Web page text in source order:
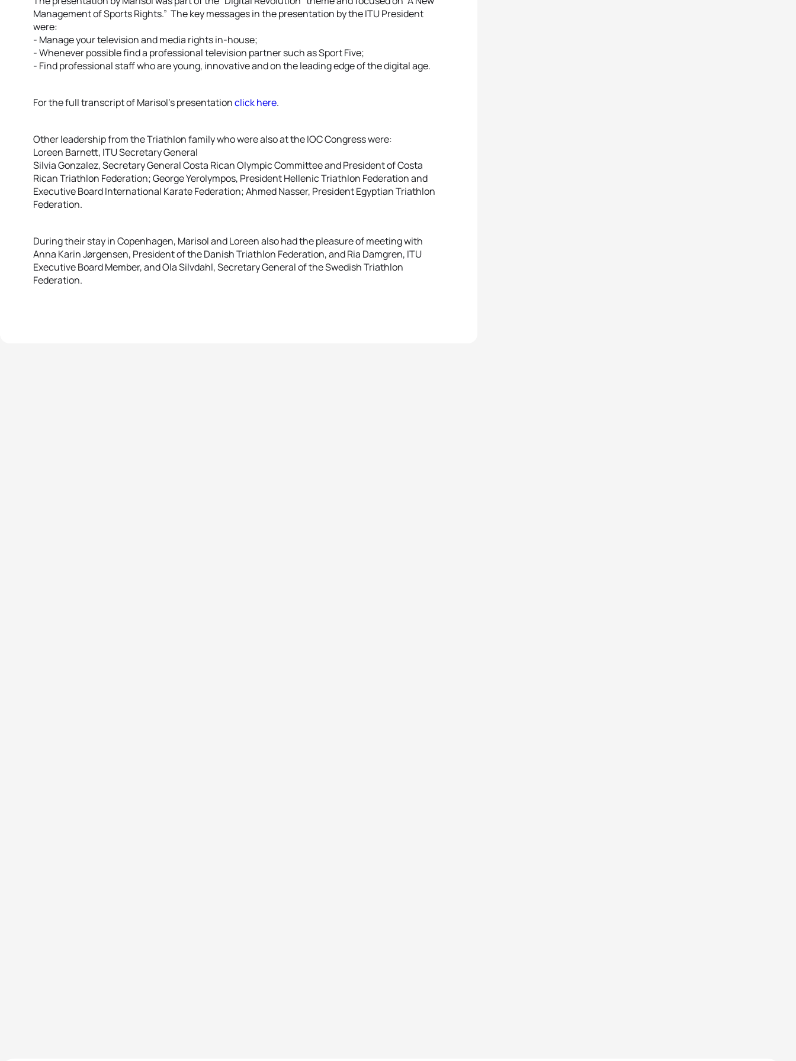
Management of Sports Rights.” The key messages in the presentation by the ITU President
were:
- Manage your television and media rights in-house;
- Whenever possible find a professional television partner such as Sport Five;
- Find professional staff who are young, innovative and on the leading edge of the digital age.
For the full transcript of Marisol’s presentationclick here.
Other leadership from the Triathlon family who were also at the IOC Congress were:
Loreen Barnett, ITU Secretary General
Silvia Gonzalez, Secretary General Costa Rican Olympic Committee and President of Costa
Rican Triathlon Federation; George Yerolympos, President Hellenic Triathlon Federation and
Executive Board International Karate Federation; Ahmed Nasser, President Egyptian Triathlon
Federation.
During their stay in Copenhagen, Marisol and Loreen also had the pleasure of meeting with
Anna Karin Jørgensen, President of the Danish Triathlon Federation, and Ria Damgren, ITU
Executive Board Member, and Ola Silvdahl, Secretary General of the Swedish Triathlon
Federation.